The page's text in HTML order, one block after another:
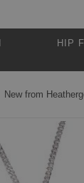
HIP
New from